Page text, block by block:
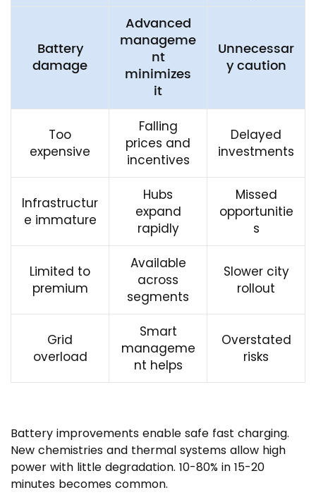
Battery
damage
Advanced
manageme
nt
minimizes
it
Unnecessar
y caution
Too
expensive
Falling
prices and
incentives
Delayed
investments
Infrastructur
e immature
Hubs
expand
rapidly
Missed
opportunitie
s
Limited to
premium
Available
across
segments
Slower city
rollout
Grid
overload
Smart
manageme
nt helps
Overstated
risks
Battery improvements enable safe fast charging.
New chemistries and thermal systems allow high
power with little degradation. 10-80% in 15-20
minutes becomes common.